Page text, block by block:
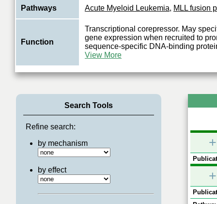
Pathways Acute Myeloid Leukemia, MLL fusion
Function
Transcriptional corepressor. May
gene expression when recruited to
sequence-specific DNA-binding
View More
Search Tools
Refine search:
by mechanism
by effect
+
+